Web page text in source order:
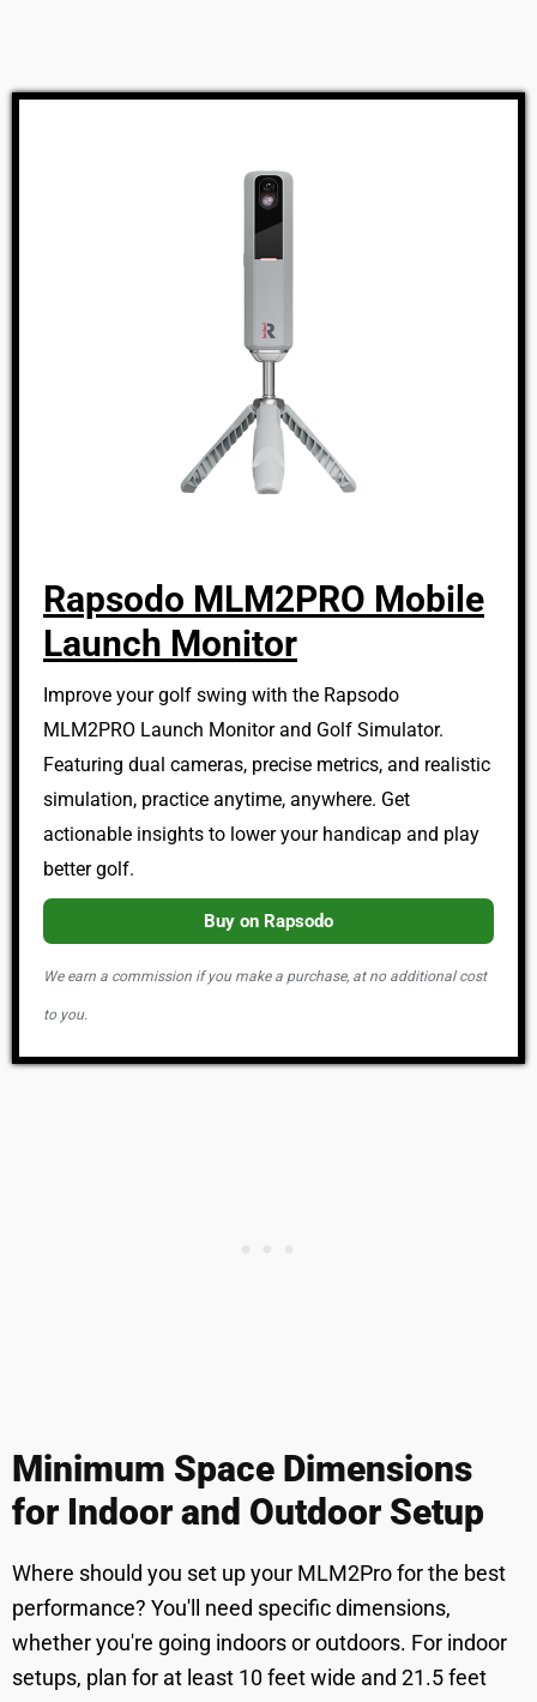
Rapsodo MLM2PRO Mobile
Launch Monitor
Improve your golf swing with the Rapsodo
MLM2PRO Launch Monitor and Golf Simulator.
Featuring dual cameras, precise metrics, and realistic
simulation, practice anytime, anywhere. Get
actionable insights to lower your handicap and play
better golf.
Buy on Rapsodo
We earn a commission if you make a purchase, at no additional cost
to you.
Minimum Space Dimensions
for Indoor and Outdoor Setup
Where should you set up your MLM2Pro for the best
performance? You'll need specific dimensions,
whether you're going indoors or outdoors. For indoor
setups, plan for at least 10 feet wide and 21.5 feet